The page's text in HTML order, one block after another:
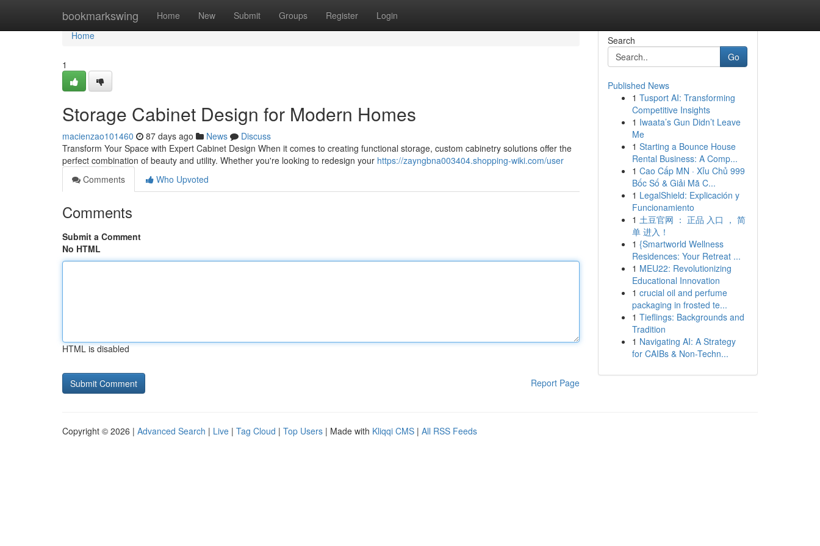
bookmarkswing Home New Submit Groups Register Login
Home
Home
1
Storage Cabinet Design for Modern Homes
macienzao101460 87 days ago News
Discuss
Transform Your Space with Expert Cabinet Design When it comes to creating functional storage, custom cabinetry solutions offer the
perfect combination of beauty and utility. Whether you're looking to redesign your https://zayngbna003404.shopping-wiki.com/user
Comments
Who Upvoted
Comments
Submit a Comment
No HTML
HTML is disabled
Report Page
Search
Go
Published News
1 Tusport AI: Transforming
Competitive Insights
1 Iwaata’s Gun Didn’t Leave
Me
1 Starting a Bounce House
Rental Business: A Comp...
1 Cao Cấp MN · Xỉu Chủ 999
Bốc Số & Giải Mã C...
1 LegalShield: Explicación y
Funcionamiento
1 土豆官网 ： 正品 入口 ， 简
单 进入！
1 {Smartworld Wellness
Residences: Your Retreat ...
1 MEU22: Revolutionizing
Educational Innovation
1 crucial oil and perfume
packaging in frosted te...
1 Tieflings: Backgrounds and
Tradition
1 Navigating AI: A Strategy
for CAIBs & Non-Techn...
Copyright © 2026 | Advanced Search | Live | Tag Cloud | Top Users | Made with Kliqqi CMS | All RSS Feeds